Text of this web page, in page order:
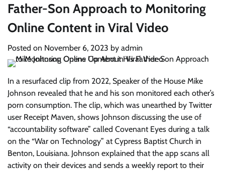
Father-Son Approach to Monitoring
Online Content in Viral Video
Posted on November 6, 2023 by admin
In a resurfaced clip from 2022, Speaker of the House Mike
Johnson revealed that he and his son monitored each other’s
porn consumption. The clip, which was unearthed by Twitter
user Receipt Maven, shows Johnson discussing the use of
“accountability software” called Covenant Eyes during a talk
on the “War on Technology” at Cypress Baptist Church in
Benton, Louisiana. Johnson explained that the app scans all
activity on their devices and sends a weekly report to their